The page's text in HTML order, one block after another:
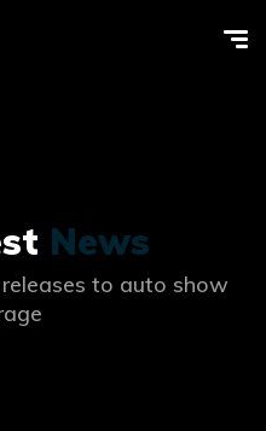
News
to auto show